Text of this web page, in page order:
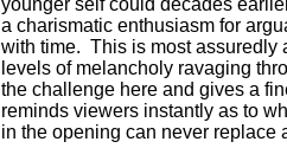
younger self could decades
a charismatic enthusiasm for
with time. This is most assuredly
levels of melancholy ravaging
the challenge here and gives a
reminds viewers instantly as to
in the opening can never